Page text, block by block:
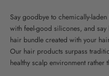
Say goodbye to chemically-
with feel-good silicones, and
hair bundle created with your
Our hair products surpass
healthy scalp environment